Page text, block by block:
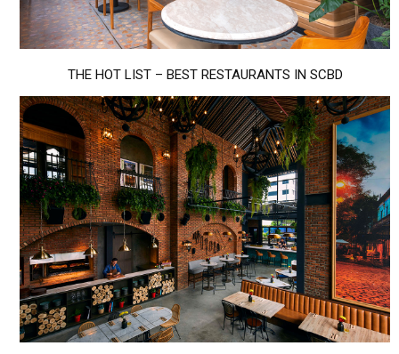
THE HOT LIST – BEST RESTAURANTS IN SCBD